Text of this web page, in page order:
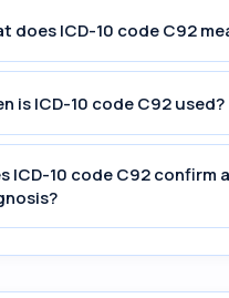
does ICD-10 code C92
is ICD-10 code C92 used?
ICD-10 code C92 confirm a